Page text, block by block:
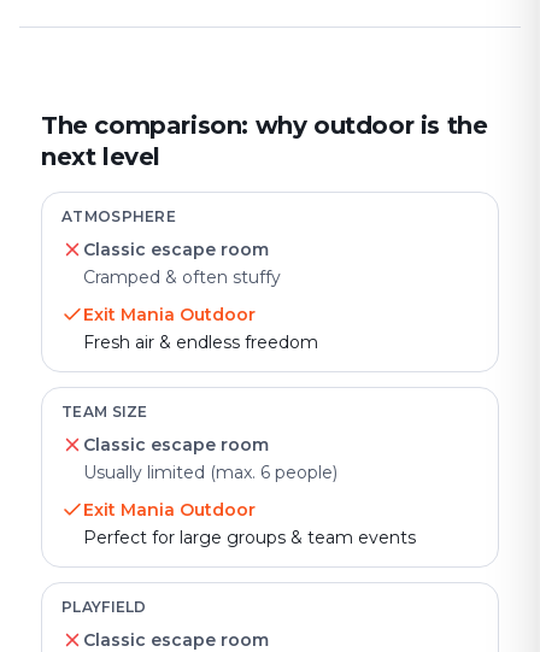
The comparison: why outdoor is the
next level
ATMOSPHERE
Classic escape room
Cramped & often stuffy
Exit Mania Outdoor
Fresh air & endless freedom
TEAM SIZE
Classic escape room
Usually limited (max. 6 people)
Exit Mania Outdoor
Perfect for large groups & team events
PLAYFIELD
Classic escape room